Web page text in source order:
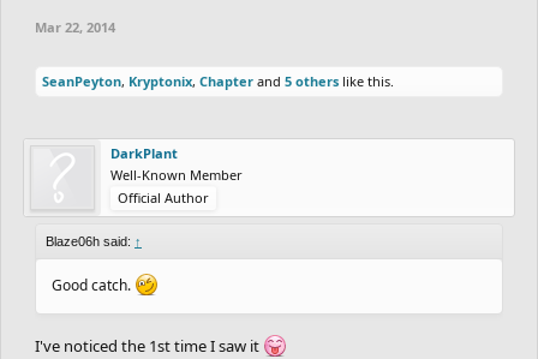
Mar 22, 2014
SeanPeyton, Kryptonix, Chapter and 5 others like this.
DarkPlant
Well-Known Member
Official Author
Blaze06h said: ↑
Good catch.
I've noticed the 1st time I saw it